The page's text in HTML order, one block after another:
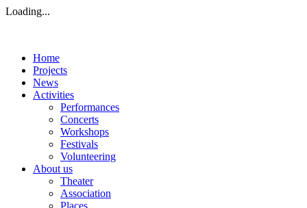
Loading...
Home
Projects
News
Activities
Performances
Concerts
Workshops
Festivals
Volunteering
About us
Theater
Association
Places